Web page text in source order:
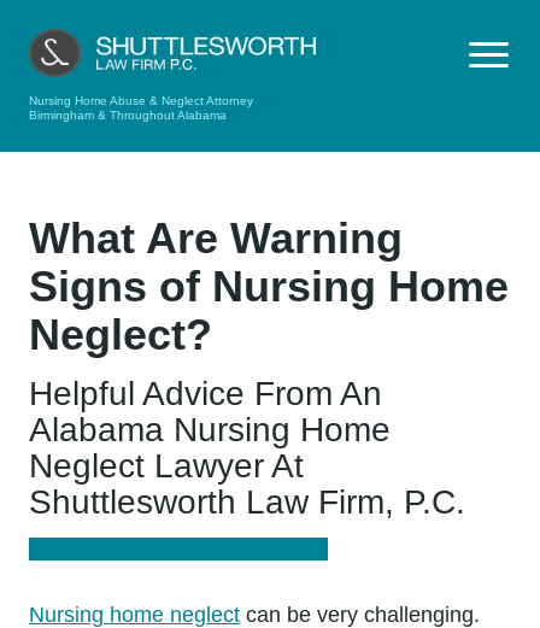
Nursing Home Abuse & Neglect Attorney
Birmingham & Throughout Alabama
What Are Warning
Signs of Nursing Home
Neglect?
Helpful Advice From An
Alabama Nursing Home
Neglect Lawyer At
Shuttlesworth Law Firm, P.C.
Nursing home neglect can be very challenging.